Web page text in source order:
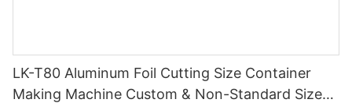
LK-T80 Aluminum Foil Cutting Size Container
Making Machine Custom & Non-Standard Sizes